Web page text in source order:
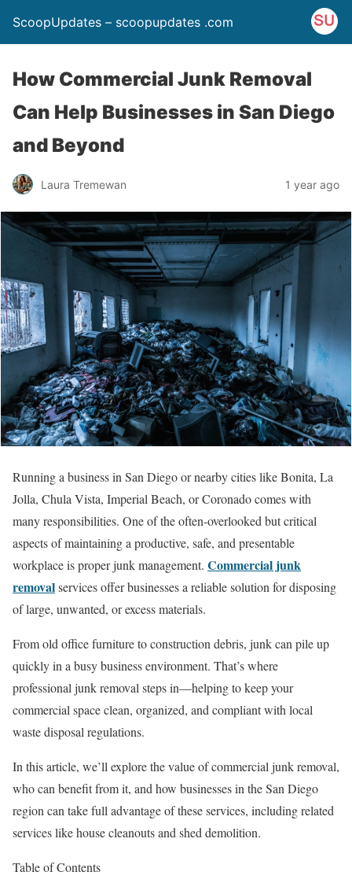
ScoopUpdates – scoopupdates .com
How Commercial Junk Removal
Can Help Businesses in San Diego
and Beyond
Laura Tremewan 1 year ago
Running a business in San Diego or nearby cities like Bonita, La
Jolla, Chula Vista, Imperial Beach, or Coronado comes with
many responsibilities. One of the often-overlooked but critical
aspects of maintaining a productive, safe, and presentable
workplace is proper junk management. Commercial junk
removalservices offer businesses a reliable solution for disposing
of large, unwanted, or excess materials.
From old office furniture to construction debris, junk can pile up
quickly in a busy business environment. That’s where
professional junk removal steps in—helping to keep your
commercial space clean, organized, and compliant with local
waste disposal regulations.
In this article, we’ll explore the value of commercial junk removal,
who can benefit from it, and how businesses in the San Diego
region can take full advantage of these services, including related
services like house cleanouts and shed demolition.
Table of Contents